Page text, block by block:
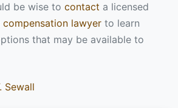
be wise to contact a licensed
compensation lawyer to learn
that may be available to
Sewall